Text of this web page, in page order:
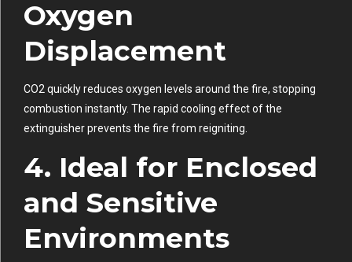
Oxygen
Displacement
CO2 quickly reduces oxygen levels around the fire, stopping
combustion instantly. The rapid cooling effect of the
extinguisher prevents the fire from reigniting.
4. Ideal for Enclosed
and Sensitive
Environments